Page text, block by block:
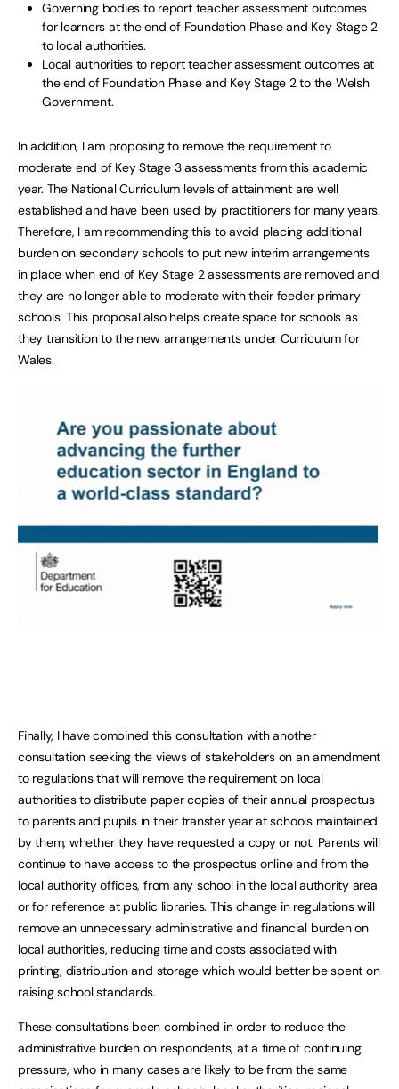
Governing bodies to report teacher assessment outcomes
for learners at the end of Foundation Phase and Key Stage 2
to local authorities.
Local authorities to report teacher assessment outcomes at
the end of Foundation Phase and Key Stage 2 to the Welsh
Government.
In addition, I am proposing to remove the requirement to
moderate end of Key Stage 3 assessments from this academic
year. The National Curriculum levels of attainment are well
established and have been used by practitioners for many years.
Therefore, I am recommending this to avoid placing additional
burden on secondary schools to put new interim arrangements
in place when end of Key Stage 2 assessments are removed and
they are no longer able to moderate with their feeder primary
schools. This proposal also helps create space for schools as
they transition to the new arrangements under Curriculum for
Wales.
Finally, I have combined this consultation with another
consultation seeking the views of stakeholders on an amendment
to regulations that will remove the requirement on local
authorities to distribute paper copies of their annual prospectus
to parents and pupils in their transfer year at schools maintained
by them, whether they have requested a copy or not. Parents will
continue to have access to the prospectus online and from the
local authority offices, from any school in the local authority area
or for reference at public libraries. This change in regulations will
remove an unnecessary administrative and financial burden on
local authorities, reducing time and costs associated with
printing, distribution and storage which would better be spent on
raising school standards.
These consultations been combined in order to reduce the
administrative burden on respondents, at a time of continuing
pressure, who in many cases are likely to be from the same